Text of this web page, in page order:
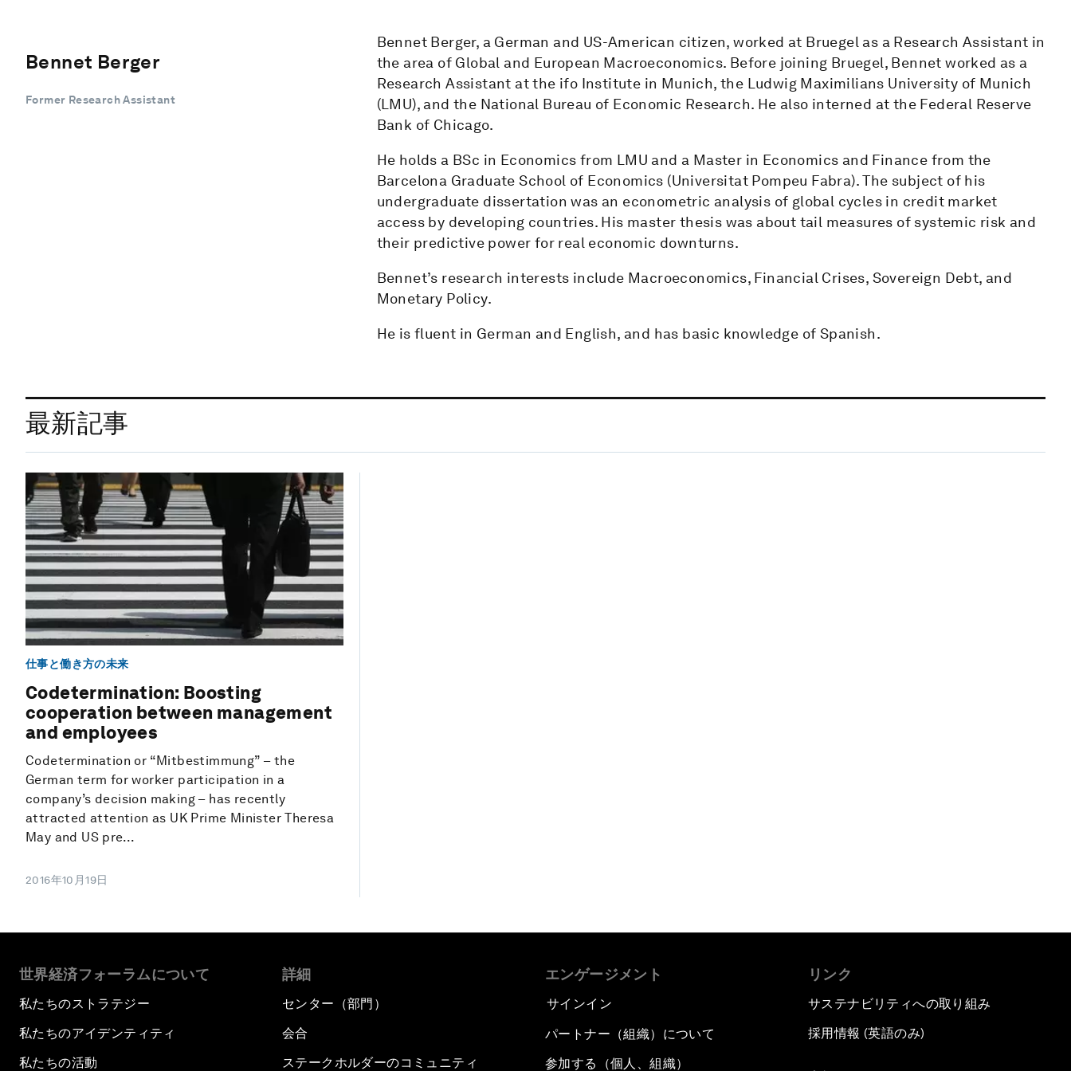
Bennet Berger
Former Research Assistant
Bennet Berger, a German and US-American citizen, worked at Bruegel as a Research Assistant in
the area of Global and European Macroeconomics. Before joining Bruegel, Bennet worked as a
Research Assistant at the ifo Institute in Munich, the Ludwig Maximilians University of Munich
(LMU), and the National Bureau of Economic Research. He also interned at the Federal Reserve
Bank of Chicago.
He holds a BSc in Economics from LMU and a Master in Economics and Finance from the
Barcelona Graduate School of Economics (Universitat Pompeu Fabra). The subject of his
undergraduate dissertation was an econometric analysis of global cycles in credit market
access by developing countries. His master thesis was about tail measures of systemic risk and
their predictive power for real economic downturns.
Bennet’s research interests include Macroeconomics, Financial Crises, Sovereign Debt, and
Monetary Policy.
He is fluent in German and English, and has basic knowledge of Spanish.
最新記事
仕事と働き方の未来
Codetermination: Boosting
cooperation between management
and employees
Codetermination or “Mitbestimmung” – the
German term for worker participation in a
company’s decision making – has recently
attracted attention as UK Prime Minister Theresa
May and US pre...
2016年10月19日
世界経済フォーラムについて
私たちのストラテジー
私たちのアイデンティティ
私たちの活動
詳細
センター（部門）
会合
ステークホルダーのコミュニティ
エンゲージメント
サインイン
パートナー（組織）について
参加する（個人、組織）
リンク
サステナビリティへの取り組み
採用情報 (英語のみ)